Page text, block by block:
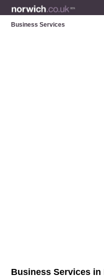
Business Services
Business Services in